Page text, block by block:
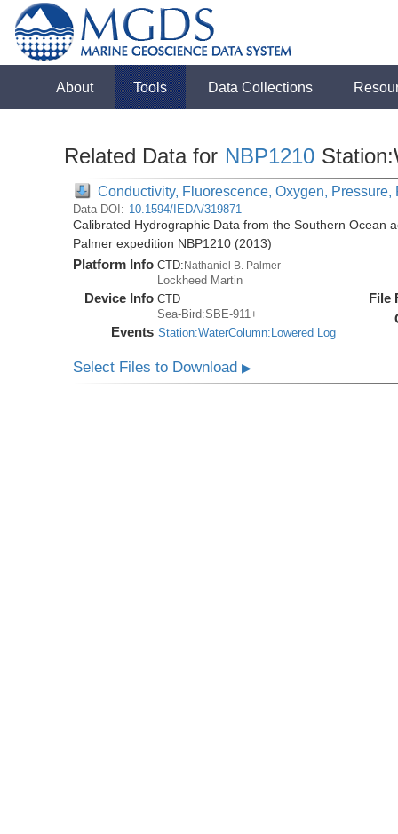
About Tools Data Collections
Related Data for NBP1210
Conductivity, Fluorescence, Oxygen,
Data DOI: 10.1594/IEDA/319871
Calibrated Hydrographic Data from the Southern Ocean
Palmer expedition NBP1210 (2013)
Platform Info CTD:Nathaniel B. Palmer
Lockheed Martin
Device Info CTD
Sea-Bird:SBE-911+
Events Station:WaterColumn:Lowered Log
File
Select Files to Download▶